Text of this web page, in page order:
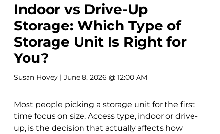
Indoor vs Drive-Up
Storage: Which Type of
Storage Unit Is Right for
You?
Susan Hovey | June 8, 2026 @ 12:00 AM
Most people picking a storage unit for the first
time focus on size. Access type, indoor or drive-
up, is the decision that actually affects how